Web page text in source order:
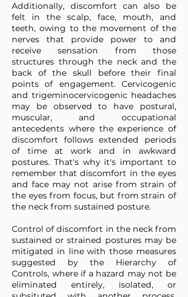
Additionally, discomfort can also be
felt in the scalp, face, mouth, and
teeth, owing to the movement of the
nerves that provide power to and
receive sensation from those
structures through the neck and the
back of the skull before their final
points of engagement. Cervicogenic
and trigeminocervicogenic headaches
may be observed to have postural,
muscular, and occupational
antecedents where the experience of
discomfort follows extended periods
of time at work and in awkward
postures. That's why it's important to
remember that discomfort in the eyes
and face may not arise from strain of
the eyes from focus, but from strain of
the neck from sustained posture.
Control of discomfort in the neck from
sustained or strained postures may be
mitigated in line with those measures
suggested by the Hierarchy of
Controls, where if a hazard may not be
eliminated entirely, isolated, or